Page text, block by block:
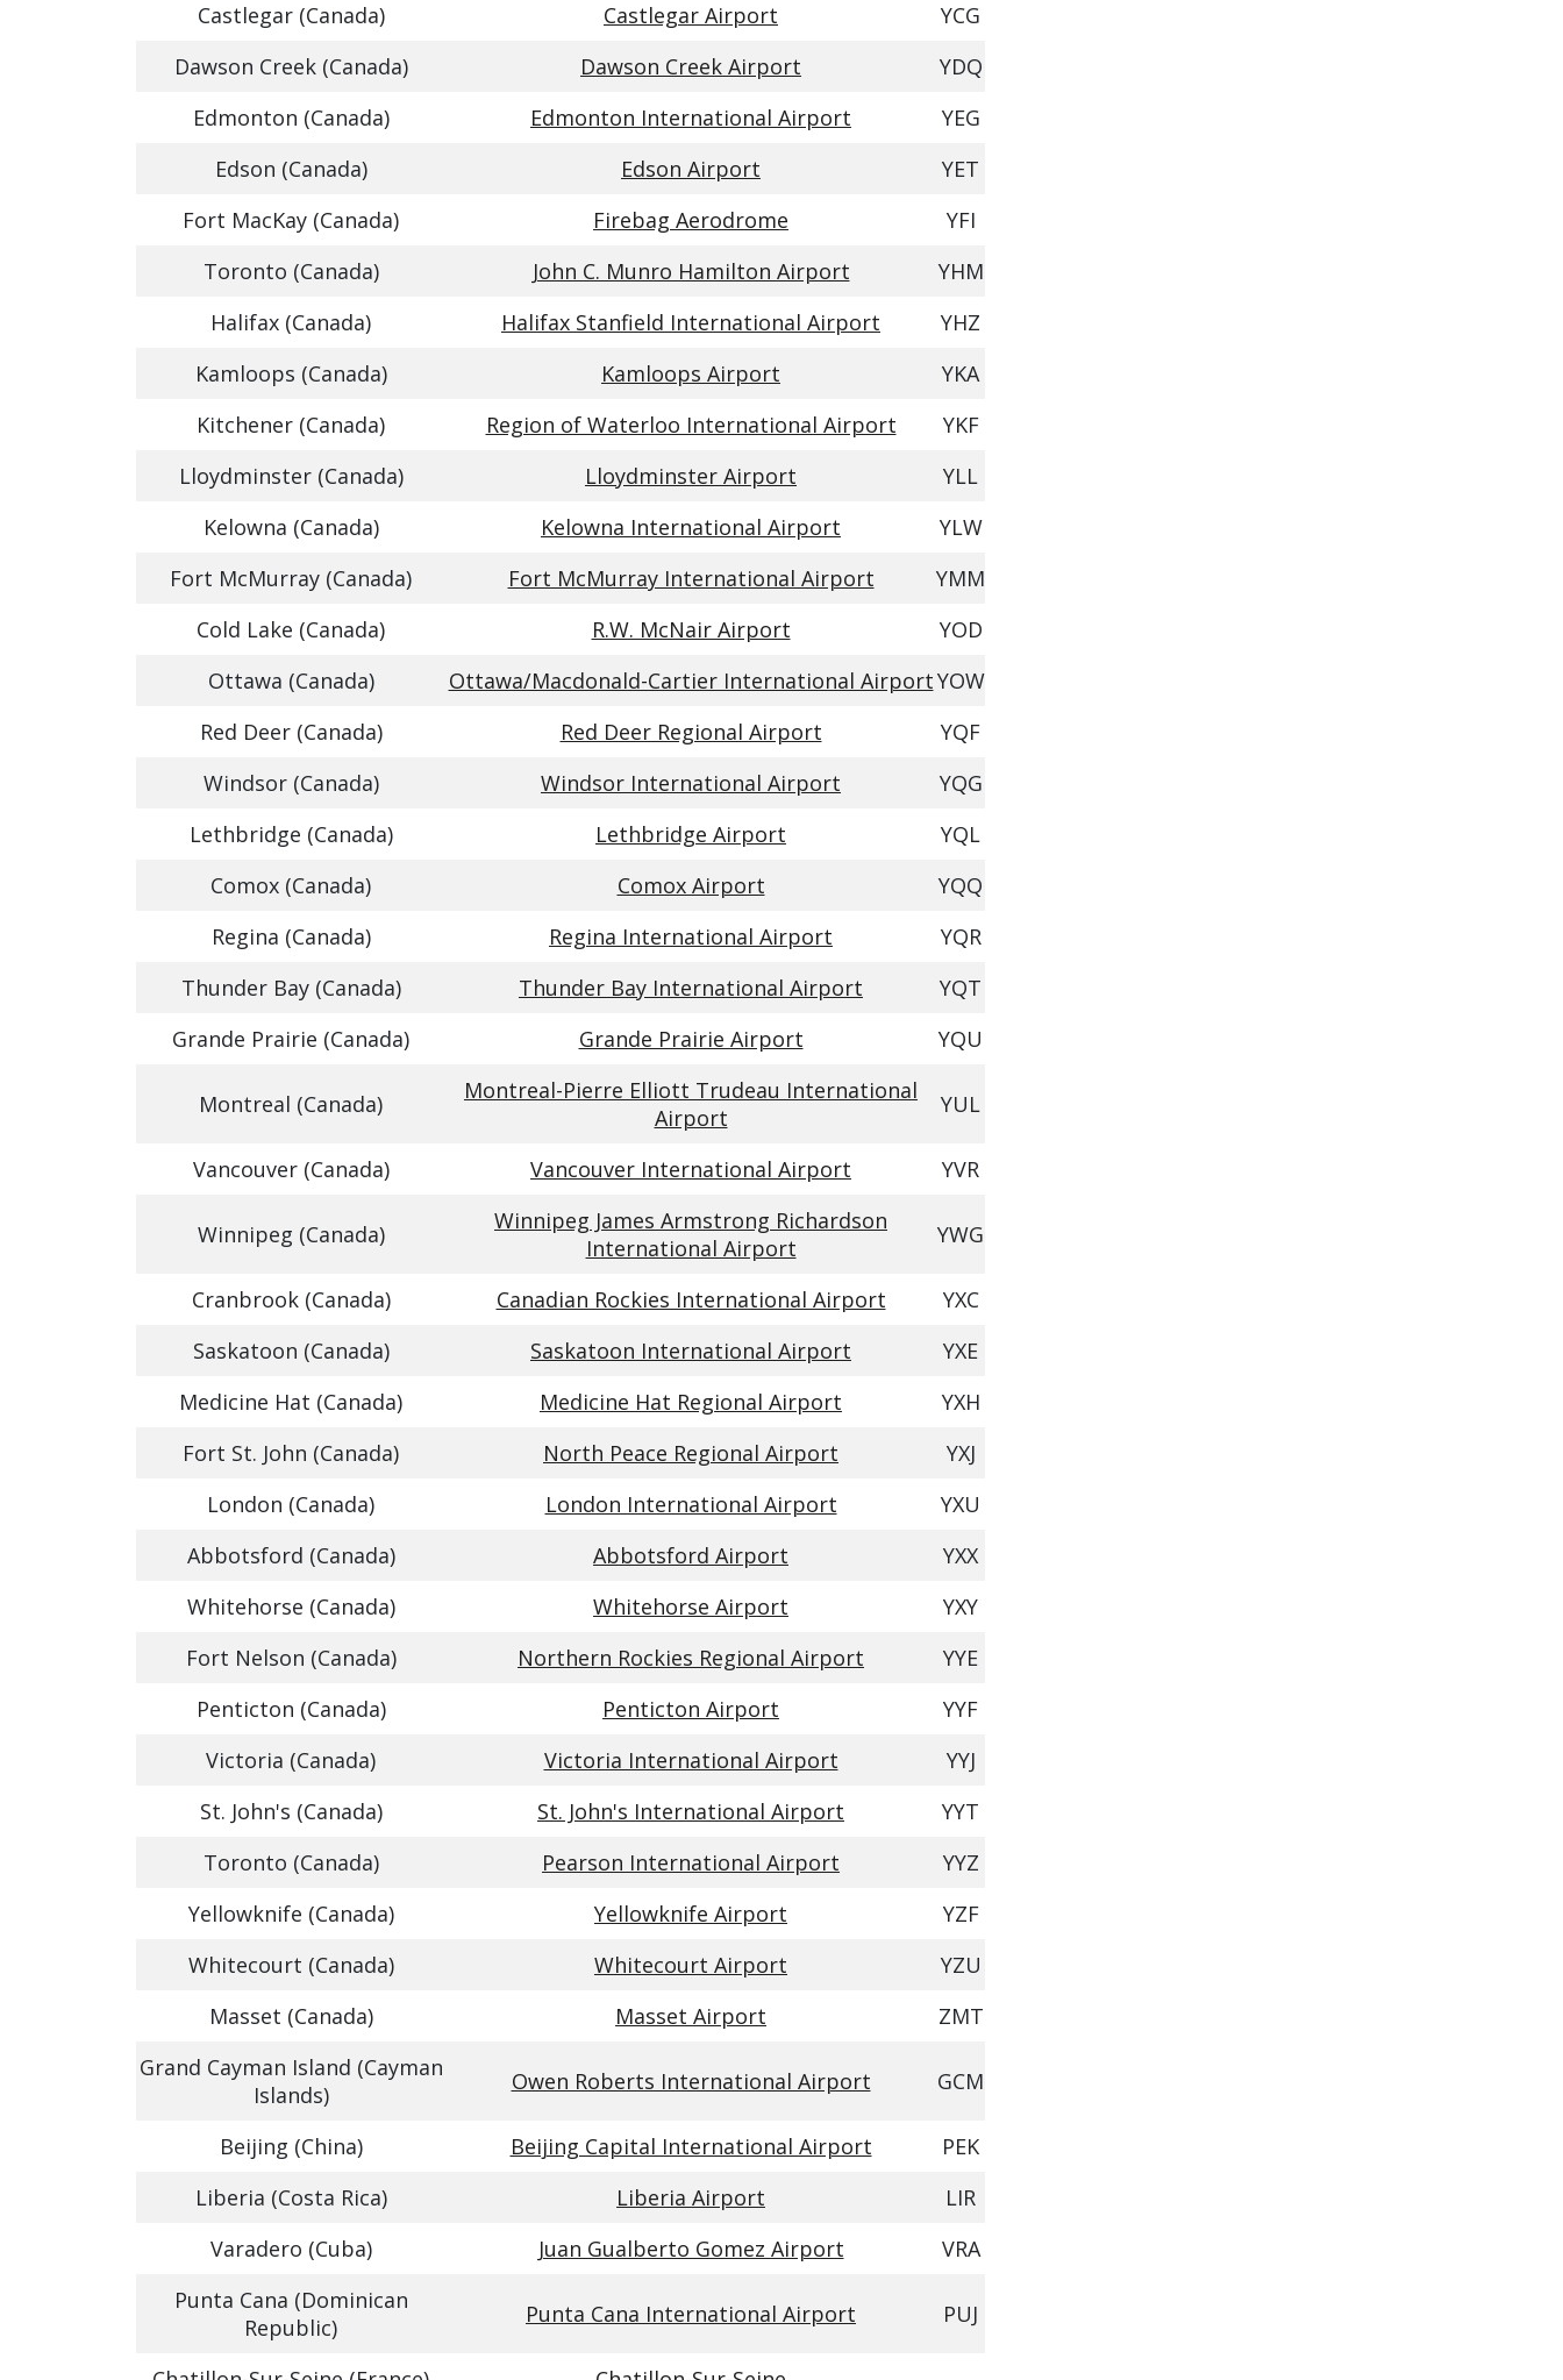
Castlegar (Canada)
Castlegar Airport
YCG
Dawson Creek (Canada)
Dawson Creek Airport
YDQ
Edmonton (Canada)
Edmonton International Airport
YEG
Edson (Canada)
Edson Airport
YET
Fort MacKay (Canada)
Firebag Aerodrome
YFI
Toronto (Canada)
John C. Munro Hamilton Airport
YHM
Halifax (Canada)
Halifax Stanfield International Airport
YHZ
Kamloops (Canada)
Kamloops Airport
YKA
Kitchener (Canada)
Region of Waterloo International Airport
YKF
Lloydminster (Canada)
Lloydminster Airport
YLL
Kelowna (Canada)
Kelowna International Airport
YLW
Fort McMurray (Canada)
Fort McMurray International Airport
YMM
Cold Lake (Canada)
R.W. McNair Airport
YOD
Ottawa (Canada)
Ottawa/Macdonald-Cartier International AirportYOW
Red Deer (Canada)
Red Deer Regional Airport
YQF
Windsor (Canada)
Windsor International Airport
YQG
Lethbridge (Canada)
Lethbridge Airport
YQL
Comox (Canada)
Comox Airport
YQQ
Regina (Canada)
Regina International Airport
YQR
Thunder Bay (Canada)
Thunder Bay International Airport
YQT
Grande Prairie (Canada)
Grande Prairie Airport YQU
Montreal (Canada)
Montreal-Pierre Elliott Trudeau International
Airport
YUL
Vancouver (Canada) Vancouver International Airport YVR
Winnipeg (Canada)
Winnipeg James Armstrong Richardson
International Airport
YWG
Cranbrook (Canada) Canadian Rockies International Airport
YXC
Saskatoon (Canada)
Saskatoon International Airport
YXE
Medicine Hat (Canada)
Medicine Hat Regional Airport
YXH
Fort St. John (Canada)
North Peace Regional Airport
YXJ
London (Canada)
London International Airport
YXU
Abbotsford (Canada)
Abbotsford Airport
YXX
Whitehorse (Canada)
Whitehorse Airport
YXY
Fort Nelson (Canada)
Northern Rockies Regional Airport
YYE
Penticton (Canada)
Penticton Airport
YYF
Victoria (Canada)
Victoria International Airport
YYJ
St. John's (Canada)
St. John's International Airport
YYT
Toronto (Canada)
Pearson International Airport
YYZ
Yellowknife (Canada)
Yellowknife Airport
YZF
Whitecourt (Canada)
Whitecourt Airport
YZU
Masset (Canada)
Masset Airport
ZMT
Grand Cayman Island (Cayman
Islands)
Owen Roberts International Airport GCM
Beijing (China) Beijing Capital International Airport
PEK
Liberia (Costa Rica)
Liberia Airport
LIR
Varadero (Cuba)
Juan Gualberto Gomez Airport
VRA
Punta Cana (Dominican
Republic)
Punta Cana International Airport PUJ